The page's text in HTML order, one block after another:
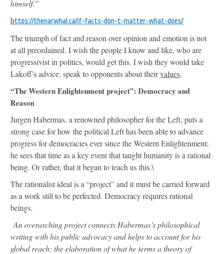
himself.”
https://thenarwhal.ca/if-facts-don-t-matter-what-does/
The triumph of fact and reason over opinion and emotion is not
at all preordained. I wish the people I know and like, who are
progressivist in politics, would get this. I wish they would take
Lakoff’s advice: speak to opponents about theirvalues.
“The Western Enlightenment project”: Democracy and
Reason
Jurgen Habermas, a renowned philosopher for the Left, puts a
strong case for how the political Left has been able to advance
progress for democracies ever since the Western Enlightenment;
he sees that time as a key event that taught humanity is a rational
being. Or rather, that it began to teach us this.\
The rationalist ideal is a “project” and it must be carried forward
as a work still to be perfected. Democracy requires rational
beings.
An overarching project connects Habermas’s philosophical
writing with his public advocacy and helps to account for his
global reach: the elaboration of what he terms a theory of